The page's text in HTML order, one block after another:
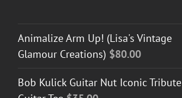
Animalize Arm Up! (Lisa's Vintage
Glamour Creations) $80.00
Bob Kulick Guitar Nut Iconic Tribute